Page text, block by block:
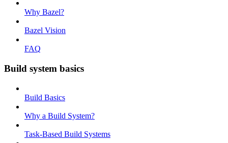
Why Bazel?
Bazel Vision
FAQ
Build system basics
Build Basics
Why a Build System?
Task-Based Build Systems